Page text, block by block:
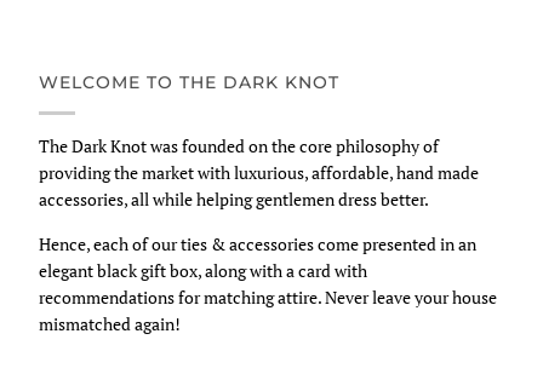
WELCOME TO THE DARK KNOT
The Dark Knot was founded on the core philosophy of
providing the market with luxurious, affordable, hand made
accessories, all while helping gentlemen dress better.
Hence, each of our ties & accessories come presented in an
elegant black gift box, along with a card with
recommendations for matching attire. Never leave your house
mismatched again!